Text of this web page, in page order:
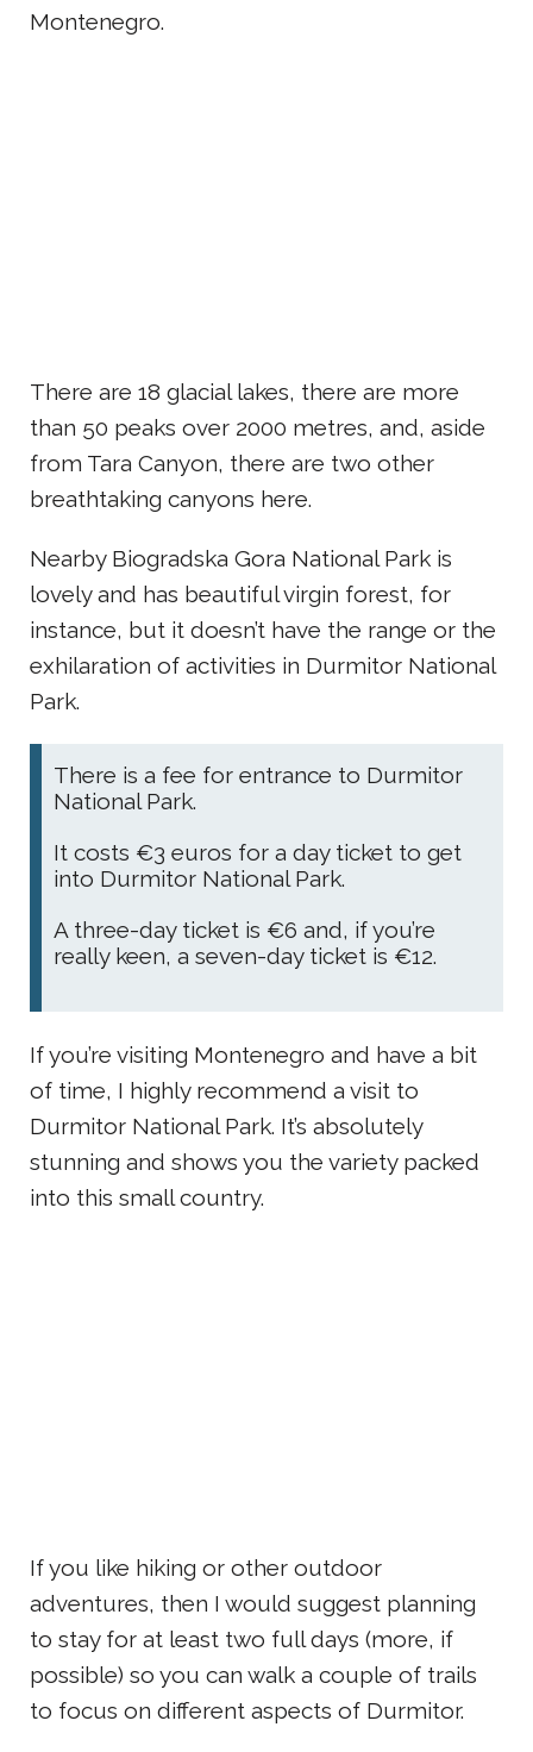
Montenegro.
There are 18 glacial lakes, there are more
than 50 peaks over 2000 metres, and, aside
from Tara Canyon, there are two other
breathtaking canyons here.
Nearby Biogradska Gora National Park is
lovely and has beautiful virgin forest, for
instance, but it doesn’t have the range or the
exhilaration of activities in Durmitor National
Park.
There is a fee for entrance to Durmitor
National Park.
It costs €3 euros for a day ticket to get
into Durmitor National Park.
A three-day ticket is €6 and, if you’re
really keen, a seven-day ticket is €12.
If you’re visiting Montenegro and have a bit
of time, I highly recommend a visit to
Durmitor National Park. It’s absolutely
stunning and shows you the variety packed
into this small country.
If you like hiking or other outdoor
adventures, then I would suggest planning
to stay for at least two full days (more, if
possible) so you can walk a couple of trails
to focus on different aspects of Durmitor.